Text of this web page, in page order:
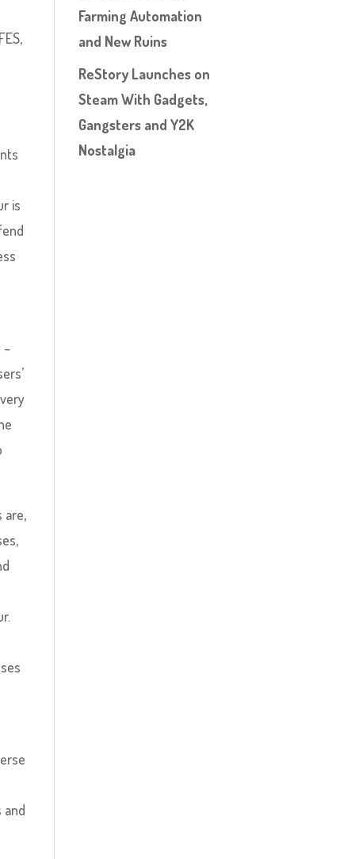
is
–
are,
and
Farming Automation
and New Ruins
ReStory Launches on
Steam With Gadgets,
Gangsters and Y2K
Nostalgia